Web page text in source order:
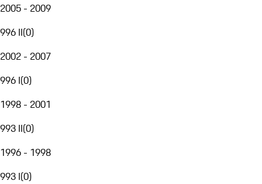
2005 - 2009
996 II(0)
2002 - 2007
996 I(0)
1998 - 2001
993 II(0)
1996 - 1998
993 I(0)